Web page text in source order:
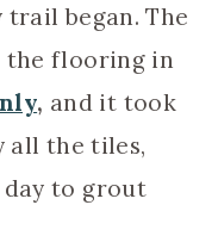
trail began. The
the flooring in
, and it took
all the tiles,
day to grout